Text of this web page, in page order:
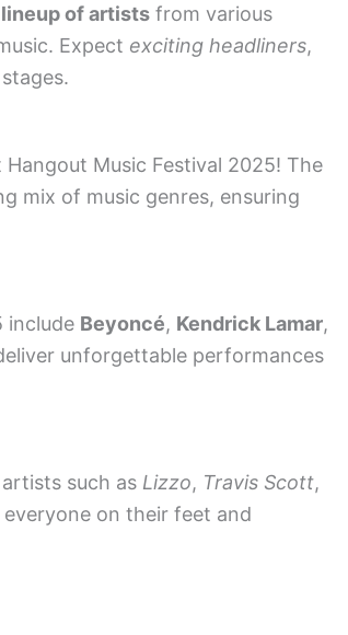
of artists from various
Expect exciting headliners,
Music Festival 2025! The
mix of music genres, ensuring
include Beyoncé, Kendrick Lamar,
unforgettable performances
such as Lizzo, Travis Scott,
on their feet and